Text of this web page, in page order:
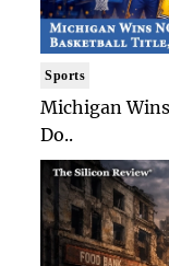
Sports
Michigan
Do..